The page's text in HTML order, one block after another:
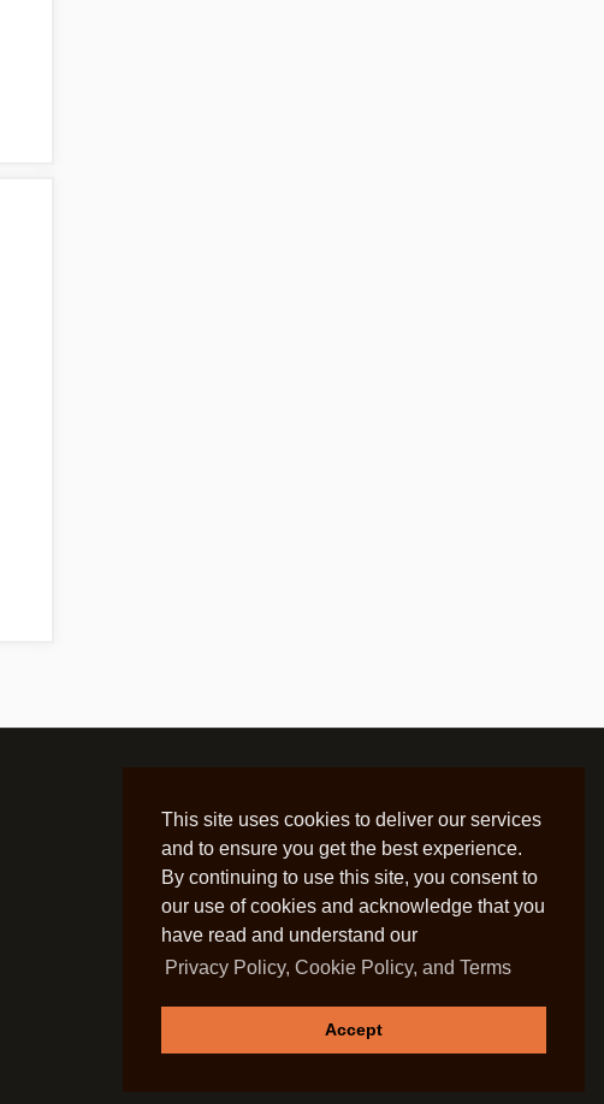
This site uses cookies to deliver our services
and to ensure you get the best experience.
By continuing to use this site, you consent to
our use of cookies and acknowledge that you
have read and understand our
Privacy Policy, Cookie Policy, and Terms
Accept